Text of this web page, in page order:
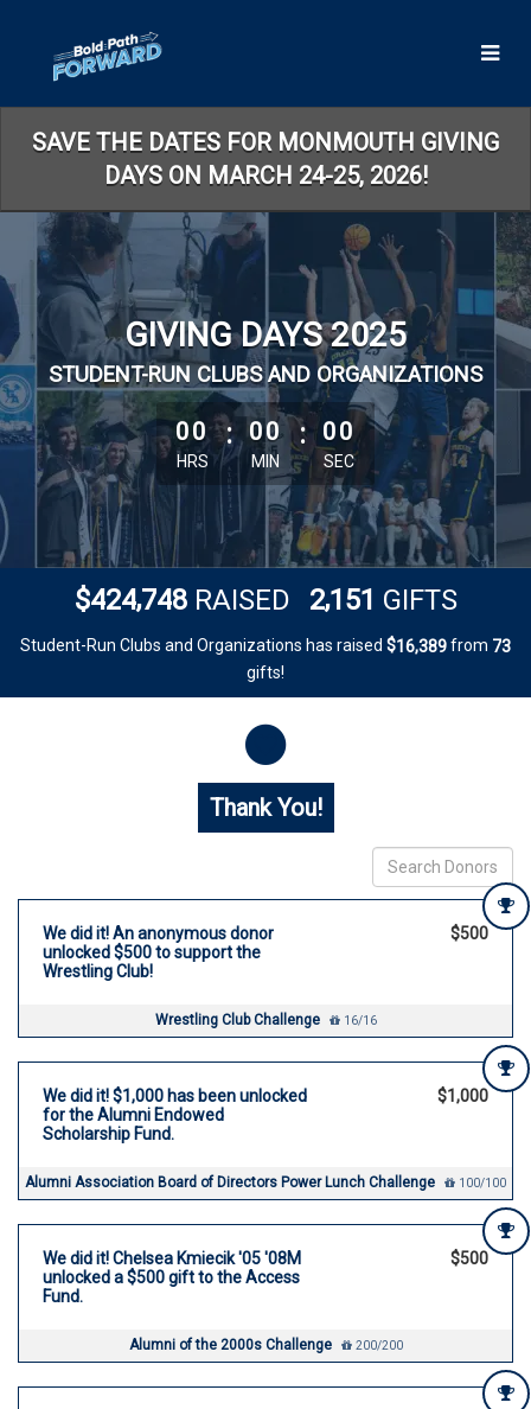
Content
SAVE THE DATES FOR MONMOUTH GIVING
DAYS ON MARCH 24-25, 2026!
GIVING DAYS 2025
STUDENT-RUN CLUBS AND ORGANIZATIONS
less than 1 minute remaining
00
HRS
: 00
MIN
: 00
SEC
$424,748 RAISED 2,151 GIFTS
Student-Run Clubs and Organizations has raised $1 6,389from 73
gifts!
Thank You!
We did it! An anonymous donor
unlocked $500 to support the
Wrestling Club!
$500
Wrestling Club Challenge 16/16
We did it! $1,000 has been unlocked
for the Alumni Endowed
Scholarship Fund.
$1,000
Alumni Association Board of Directors Power Lunch Challenge 100/100
We did it! Chelsea Kmiecik '05 '08M
unlocked a $500 gift to the Access
Fund.
$500
Alumni of the 2000s Challenge 200/200